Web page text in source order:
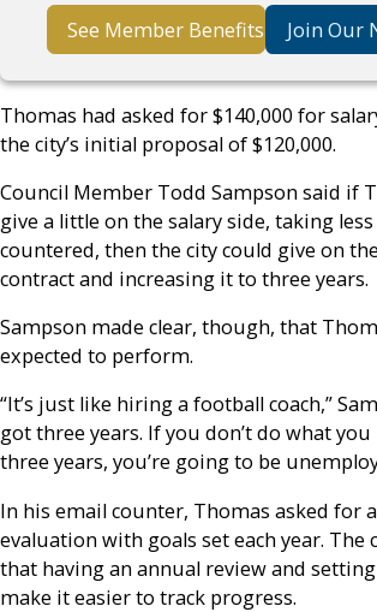
See Member Benefits Join Our
Thomas had asked for $140,000 for
the city’s initial proposal of $120,000.
Council Member Todd Sampson said if
give a little on the salary side, taking
countered, then the city could give on
contract and increasing it to three years.
Sampson made clear, though, that
expected to perform.
“It’s just like hiring a football coach,”
got three years. If you don’t do what
three years, you’re going to be
In his email counter, Thomas asked for
evaluation with goals set each year. The
that having an annual review and
make it easier to track progress.